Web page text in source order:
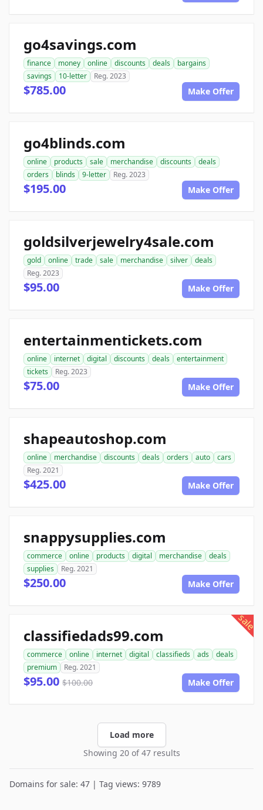
go4savings.com
finance money online discounts deals
bargains
savings
10-letter Reg. 2023
$785.00 Make Offer
go4blinds.com
online products sale merchandise discounts
deals
orders
blinds 9-letter Reg. 2023
$195.00 Make Offer
goldsilverjewelry4sale.com
gold online trade sale merchandise silver
deals
Reg. 2023
$95.00 Make Offer
entertainmentickets.com
online internet digital discounts deals
entertainment
tickets
Reg. 2023
$75.00 Make Offer
shapeautoshop.com
online merchandise discounts deals orders auto
cars
Reg. 2021
$425.00 Make Offer
snappysupplies.com
commerce online products digital merchandise
deals
supplies
Reg. 2021
$250.00 Make Offer
sale
classifiedads99.com
commerce online internet digital classifieds ads
deals
premium
Reg. 2021
$95.00 $100.00 Make Offer
Load more
Showing 20 of 47 results
Domains for sale: 47 | Tag views: 9789